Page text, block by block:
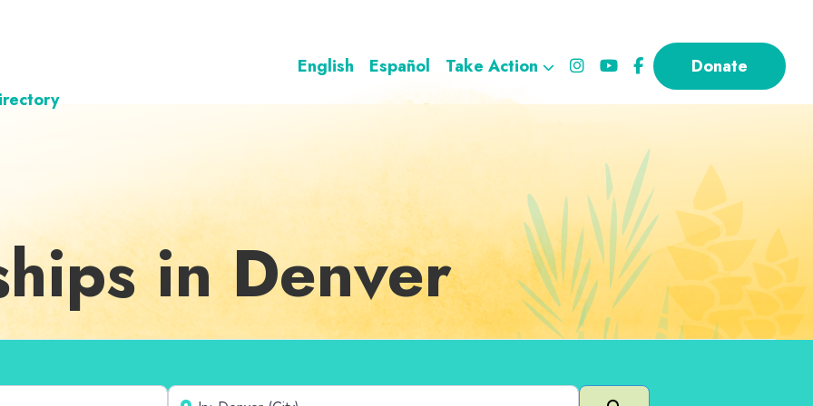
English Español Take Action
Donate
in Denver
Near